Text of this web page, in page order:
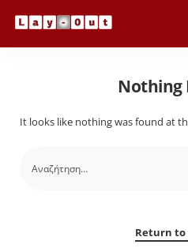
Nothing
It looks like nothing was found at
Return to